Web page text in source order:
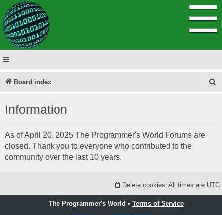
☰
Board index
r
Information
As of April 20, 2025 The Programmer's World Forums are
closed. Thank you to everyone who contributed to the
community over the last 10 years.
All times are UTC
Delete cookies
The Programmer's World • Terms of Service